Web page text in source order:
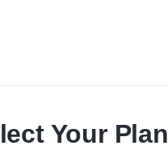
Your Plan